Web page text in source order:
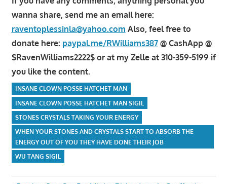
wanna share, send me an email here:
raventoplessinla@yahoo.com Also, feel free to
donate here: paypal.me/RWilliams387@ CashApp @
$RavenWilliams2222$ or at my Zelle at 310-359-5199 if
you like the content.
INSANE CLOWN POSSE HATCHET MAN
INSANE CLOWN POSSE HATCHET MAN SIGIL
STONES CRYSTALS TAKING YOUR ENERGY
WHEN YOUR STONES AND CRYSTALS START TO ABSORB THE
ENERGY OUT OF YOU THEY HAVE DONE THEIR JOB
WU TANG SIGIL